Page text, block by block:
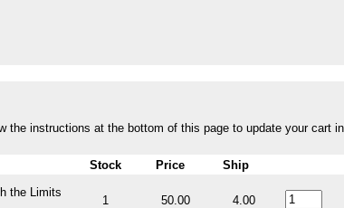
instructions at the bottom of this page to update your cart
Stock Price Ship
the Limits
1 50.00 4.00